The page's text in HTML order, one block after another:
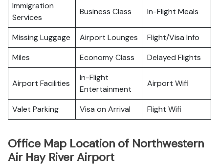
Immigration
Services
Business Class In-Flight Meals
Missing Luggage Airport Lounges
Flight/Visa Info
Miles
Economy Class Delayed Flights
Airport Facilities
In-Flight
Entertainment
Airport Wifi
Valet Parking Visa on Arrival Flight Wifi
Office Map Location of Northwestern
Air Hay River Airport